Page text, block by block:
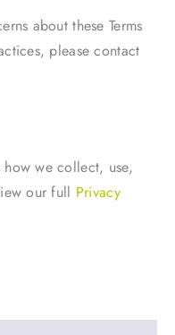
about these Terms
please contact
we collect, use,
our full Privacy